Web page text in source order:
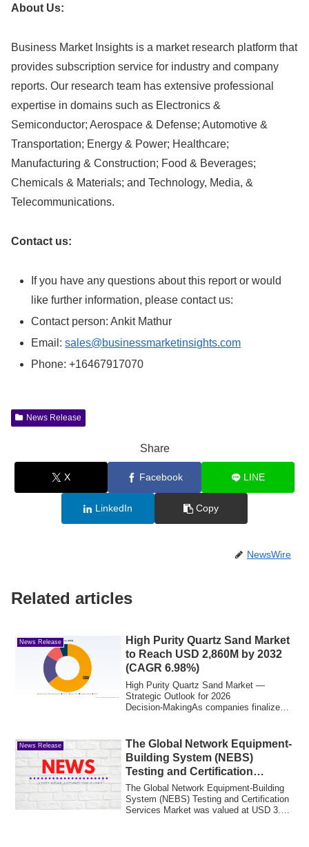
About Us:
Business Market Insights is a market research platform that
provides subscription service for industry and company
reports. Our research team has extensive professional
expertise in domains such as Electronics &
Semiconductor; Aerospace & Defense; Automotive &
Transportation; Energy & Power; Healthcare;
Manufacturing & Construction; Food & Beverages;
Chemicals & Materials; and Technology, Media, &
Telecommunications.
Contact us:
If you have any questions about this report or would
like further information, please contact us:
Contact person: Ankit Mathur
Email:sales@businessmarketinsights.com
Phone: +16467917070
News Release
Share
X Facebook LINE
LinkedIn Copy
NewsWire
Related articles
News Release
High Purity Quartz Sand Market
to Reach USD 2,860M by 2032
(CAGR 6.98%)
High Purity Quartz Sand Market —
Strategic Outlook for 2026
Decision‑MakingAs companies finalize
News Release
The Global Network Equipment-
Building System (NEBS)
Testing and Certification
Services Market is projected to
reach a market size of USD 4.99
billion by the end of 2030.
The Global Network Equipment-Building
System (NEBS) Testing and Certification
Services Market was valued at USD 3.62